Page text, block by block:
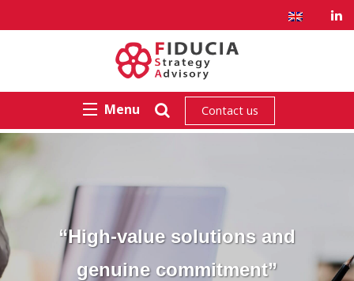
Menu Contact us
“High-value solutions and
genuine commitment”